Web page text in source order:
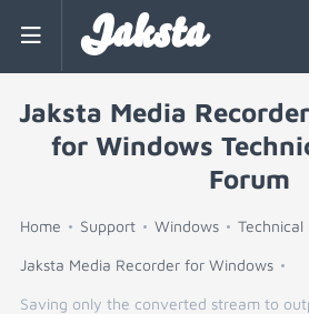
Jaksta
Jaksta Media
for Windows
Forum
Home Support Windows Technical
Jaksta Media Recorder for Windows
Saving only the converted stream to